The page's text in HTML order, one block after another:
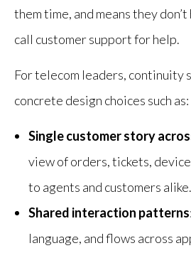
them time, and means they
call customer support for help.
For telecom leaders, continuity
concrete design choices such as:
Single customer story
view of orders, tickets,
to agents and customers alike.
Shared interaction patterns
language, and flows across